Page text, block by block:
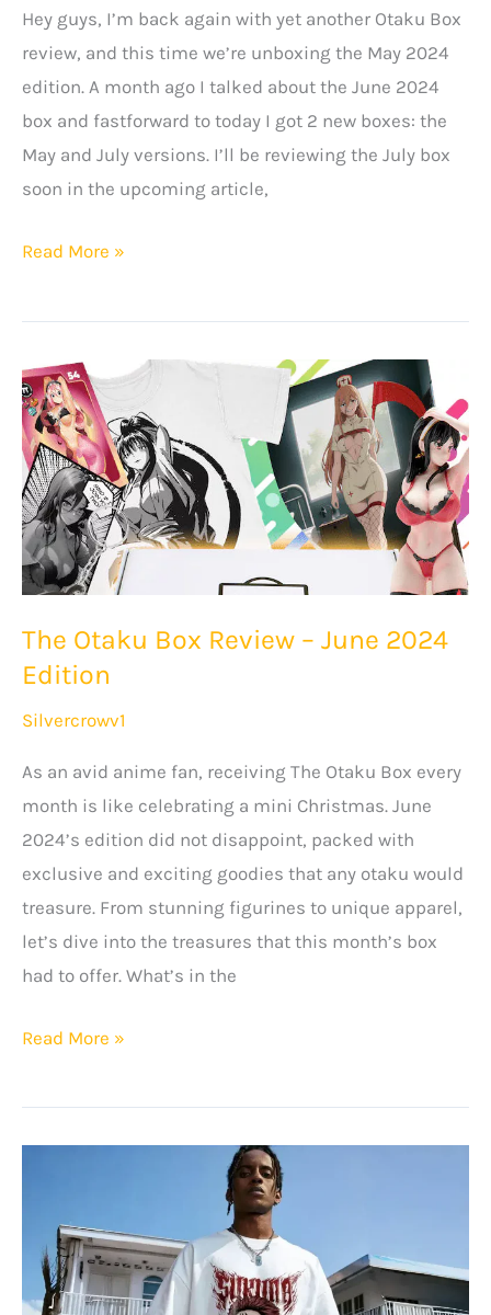
Hey guys, I’m back again with yet another Otaku Box
review, and this time we’re unboxing the May 2024
edition. A month ago I talked about the June 2024
box and fastforward to today I got 2 new boxes: the
May and July versions. I’ll be reviewing the July box
soon in the upcoming article,
The
Box:
2024
Edition
–
Unboxing
+
Review
Read More »
The Otaku Box Review – June 2024
Edition
Silvercrowv1
As an avid anime fan, receiving The Otaku Box every
month is like celebrating a mini Christmas. June
2024’s edition did not disappoint, packed with
exclusive and exciting goodies that any otaku would
treasure. From stunning figurines to unique apparel,
let’s dive into the treasures that this month’s box
had to offer. What’s in the
The
Box
2024
Edition
Read More »